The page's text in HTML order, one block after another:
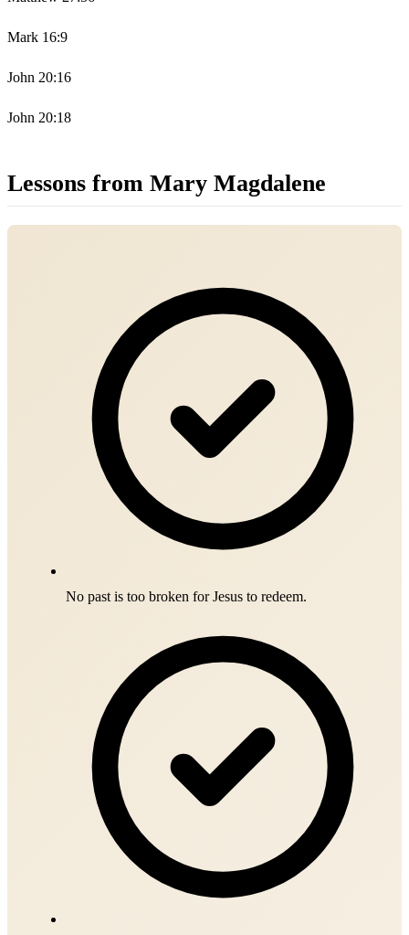
Mark 16:9
John 20:16
John 20:18
Lessons from Mary Magdalene
No past is too broken for Jesus to redeem.